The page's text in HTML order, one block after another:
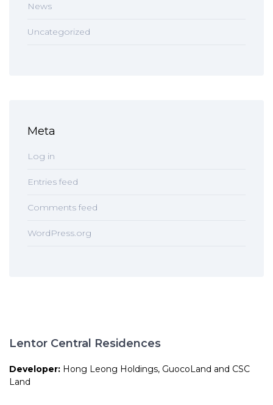
News
Uncategorized
Meta
Log in
Entries feed
Comments feed
WordPress.org
Lentor Central Residences
Developer: Hong Leong Holdings, GuocoLand and CSC
Land